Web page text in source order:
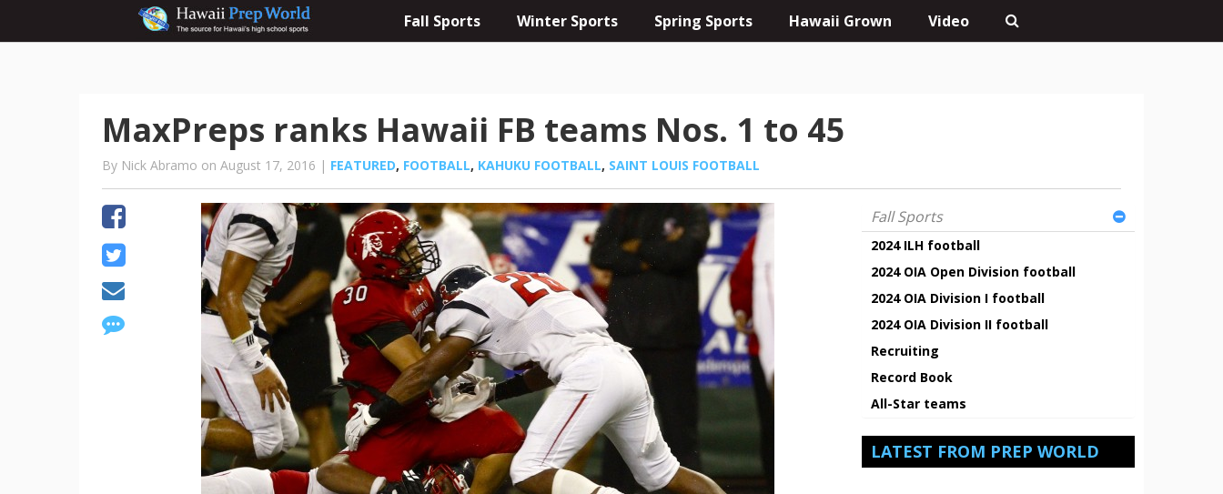
Fall Sports Winter Sports Spring Sports Hawaii Grown Video
MaxPreps ranks Hawaii FB teams Nos. 1 to 45
By Nick Abramo on August 17, 2016 | FEATURED, FOOTBALL, KAHUKU FOOTBALL, SAINT LOUIS FOOTBALL
Fall Sports
2024 ILH football
2024 OIA Open Division football
2024 OIA Division I football
2024 OIA Division II football
Recruiting
Record Book
All-Star teams
LATEST FROM PREP WORLD